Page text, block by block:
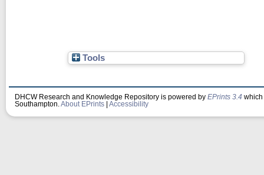
Tools
DHCW Research and Knowledge Repository is powered by EPrints 3.4
Southampton. About EPrints Accessibility